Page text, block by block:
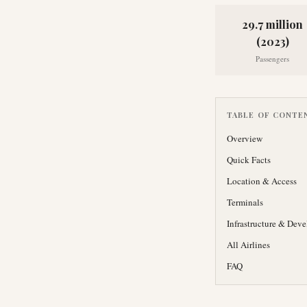
29.7 million
(2023)
Passengers
TABLE OF
Overview
Quick Facts
Location & Access
Terminals
Infrastructure &
All Airlines
FAQ